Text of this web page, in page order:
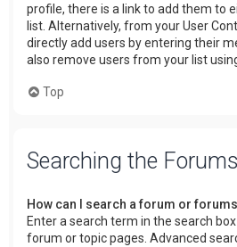
profile, there is a link to add them to
list. Alternatively, from your User
directly add users by entering their
also remove users from your list
Top
Searching the Forums
How can I search a forum or
Enter a search term in the search
forum or topic pages. Advanced